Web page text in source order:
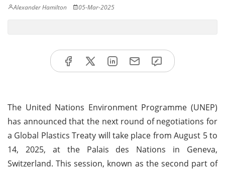
Alexander Hamilton 05-Mar-2025
The United Nations Environment Programme (UNEP)
has announced that the next round of negotiations for
a Global Plastics Treaty will take place from August 5 to
14, 2025, at the Palais des Nations in Geneva,
Switzerland. This session, known as the second part of